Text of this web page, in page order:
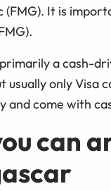
(FMG). It is
a cash-
usually only Visa
and come with
can